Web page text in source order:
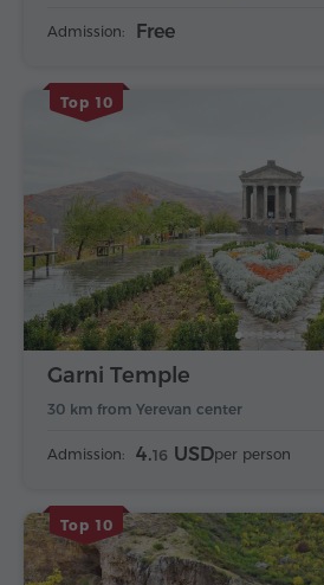
Admission: Free
Top 10
30 km from Yerevan center
Garni Temple
Admission: 4.16 USDper person
Top 10